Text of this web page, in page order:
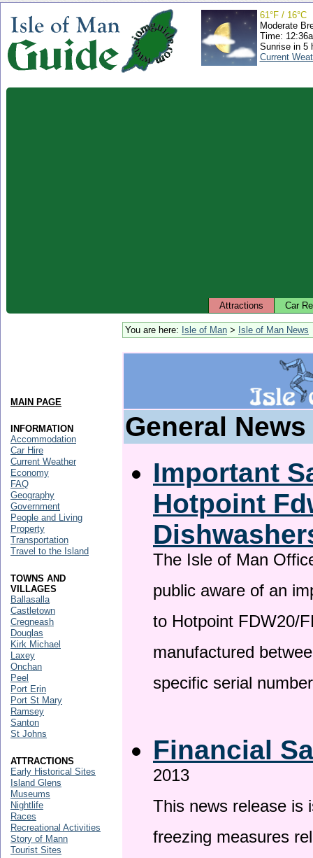
61°F / 16°C
Moderate
Time:
Sunrise in 5
Current
Attractions Car
You are here: Isle of Man > Isle of Man News
General News
Important
Hotpoint
The Isle of Man
public aware of an
to Hotpoint FDW20/
manufactured
specific serial
Financial
2013
This news release is
freezing measures
MAIN PAGE
INFORMATION
Accommodation
Car Hire
Current Weather
Economy
FAQ
Geography
Government
People and Living
Property
Transportation
Travel to the Island
TOWNS AND
VILLAGES
Ballasalla
Castletown
Cregneash
Douglas
Kirk Michael
Laxey
Onchan
Peel
Port Erin
Port St Mary
Ramsey
Santon
St Johns
ATTRACTIONS
Early Historical Sites
Island Glens
Museums
Nightlife
Races
Recreational Activities
Story of Mann
Tourist Sites